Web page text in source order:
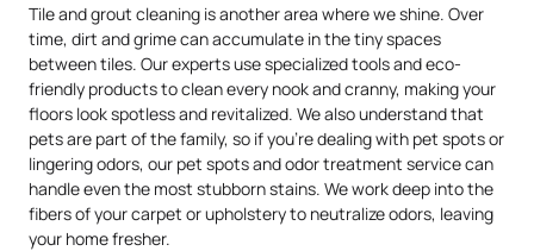
Tile and grout cleaning is another area where we shine. Over
time, dirt and grime can accumulate in the tiny spaces
between tiles. Our experts use specialized tools and eco-
friendly products to clean every nook and cranny, making your
floors look spotless and revitalized. We also understand that
pets are part of the family, so if you’re dealing with pet spots or
lingering odors, our pet spots and odor treatment service can
handle even the most stubborn stains. We work deep into the
fibers of your carpet or upholstery to neutralize odors, leaving
your home fresher.